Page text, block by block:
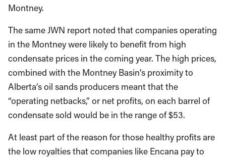
Montney.
The same JWN report noted that companies operating
in the Montney were likely to benefit from high
condensate prices in the coming year. The high prices,
combined with the Montney Basin’s proximity to
Alberta’s oil sands producers meant that the
“operating netbacks,” or net profits, on each barrel of
condensate sold would be in the range of $53.
At least part of the reason for those healthy profits are
the low royalties that companies like Encana pay to